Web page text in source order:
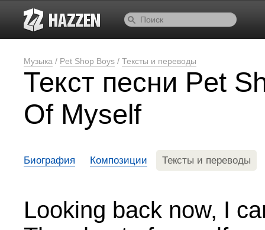
Музыка / Pet Shop Boys / Тексты и переводы
Текст песни Pet
Of Myself
Биография Композиции Тексты и переводы
Looking back now, I